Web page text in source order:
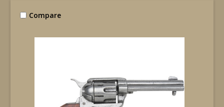
Compare